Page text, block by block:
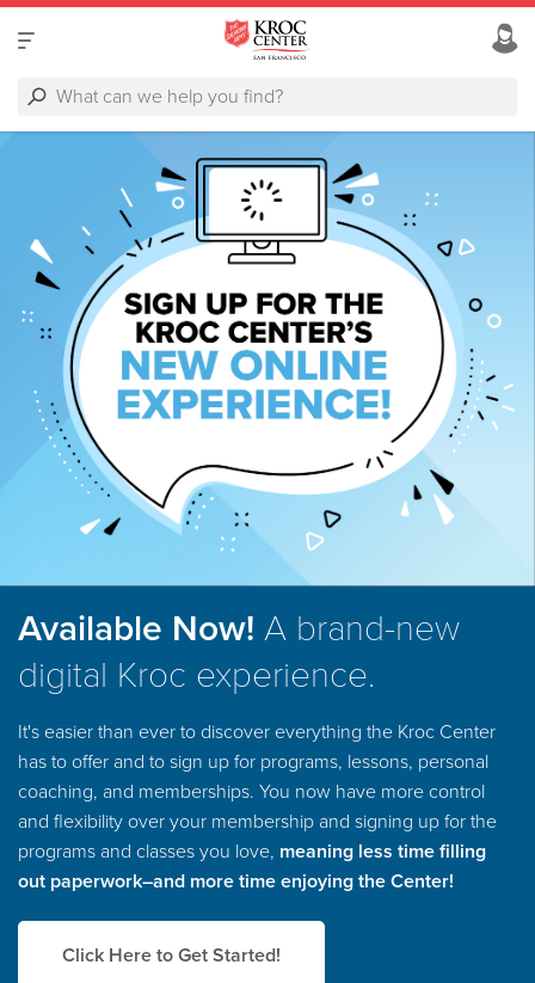
Available Now! A brand-new
digital Kroc experience.
It's easier than ever to discover everything the Kroc Center
has to offer and to sign up for programs, lessons, personal
coaching, and memberships. You now have more control
and flexibility over your membership and signing up for the
programs and classes you love, meaning less time filling
out paperwork–and more time enjoying the Center!
Click Here to Get Started!